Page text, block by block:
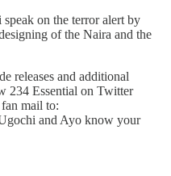
on the terror alert by
of the Naira and the
releases and additional
234 Essential on Twitter
mail to:
and Ayo know your